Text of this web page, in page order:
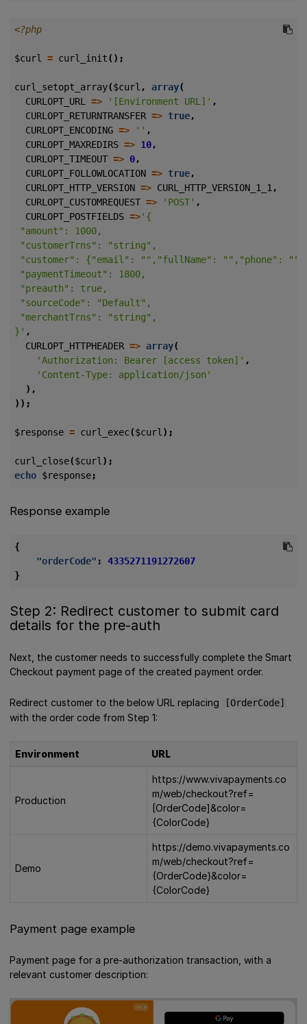
<?php
$curl = curl_init();
curl_setopt_array($curl , array(
CURLOPT_URL
=> '[Environment URL]' ,
CURLOPT_RETURNTRANSFER => true,
CURLOPT_ENCODING => '' ,
CURLOPT_MAXREDIRS => 10,
CURLOPT_TIMEOUT => 0,
CURLOPT_FOLLOWLOCATION => true,
CURLOPT_HTTP_VERSION => CURL_HTTP_VERSION_1_1 ,
CURLOPT_CUSTOMREQUEST => 'POST' ,
CURLOPT_POSTFIELDS =>
}' ,
CURLOPT_HTTPHEADER => array(
'Authorization: Bearer [access token]' ,
'Content-Type: application/json'
),
));
$response = curl_exec($curl );
curl_close($curl );
echo $response;
Response example
{
"orderCode" :
4335271191272607
}
Step 2: Redirect customer to submit card
details for the pre-auth
Next, the customer needs to successfully complete the Smart
Checkout payment page of the created payment order.
Redirect customer to the below URL replacing [OrderCode]
with the order code from Step 1:
Environment URL
Production
https://www.vivapayments.co
m/web/checkout?ref=
[OrderCode]&color=
{ColorCode}
Demo
https://demo.vivapayments.co
m/web/checkout?ref=
{OrderCode}&color=
{ColorCode}
Payment page example
Payment page for a pre-authorization transaction, with a
relevant customer description: